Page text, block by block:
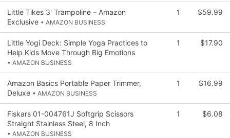
Little Tikes 3' Trampoline – Amazon
Exclusive • AMAZON BUSINESS
1 $59.99
Little Yogi Deck: Simple Yoga Practices to
Help Kids Move Through Big Emotions
• AMAZON BUSINESS
1 $17.90
Amazon Basics Portable Paper Trimmer,
Deluxe • AMAZON BUSINESS
1 $16.99
Fiskars 01-004761J Softgrip Scissors
Straight Stainless Steel, 8 Inch
• AMAZON BUSINESS
1 $6.08